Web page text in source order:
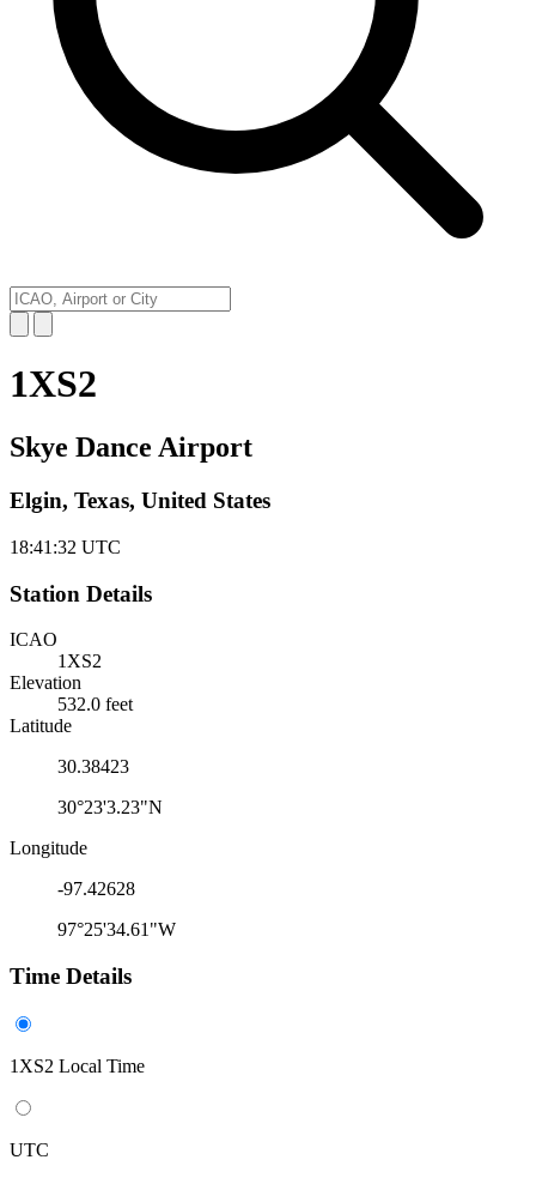
1XS2
Skye Dance Airport
Elgin, Texas, United States
18:41:32 UTC
Station Details
ICAO
1XS2
Elevation
532.0 feet
Latitude
30.38423
30°23'3.23"N
Longitude
-97.42628
97°25'34.61"W
Time Details
1XS2 Local Time
UTC